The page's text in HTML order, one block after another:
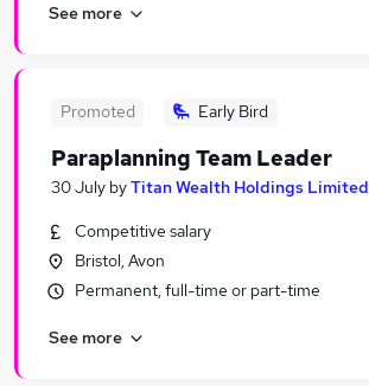
Financial Services Jobs in Bradford
See more
Promoted Early Bird
Paraplanning Team Leader
30 July byTitan Wealth Holdings Limited
Competitive salary
Bristol, Avon
Permanent, full-time or part-time
See more